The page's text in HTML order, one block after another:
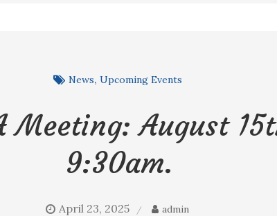
News Upcoming Events
Meeting: August
9:30am.
April 23, 2025 admin